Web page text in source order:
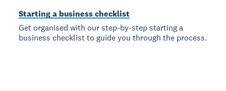
Starting a business checklist
Get organised with our step-by-step starting a
business checklist to guide you through the process.